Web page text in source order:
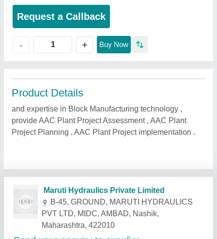
Request a Callback
- + Buy Now
Product Details
and expertise in Block Manufacturing technology ,
provide AAC Plant Project Assessment , AAC Plant
Project Planning , AAC Plant Project implementation .
Related Products